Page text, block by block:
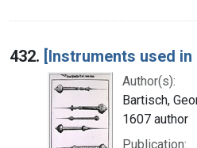
432. [Instruments used
Author(s):
Bartisch,
1607 author
Publication: